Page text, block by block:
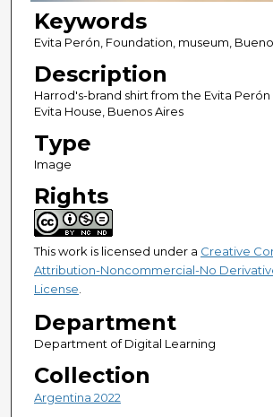
Keywords
Evita Perón, Foundation, museum,
Description
Harrod's-brand shirt from the Evita Perón
Evita House, Buenos Aires
Type
Image
Rights
This work is licensed under a Creative
Attribution-Noncommercial-No
License.
Department
Department of Digital Learning
Collection
Argentina 2022